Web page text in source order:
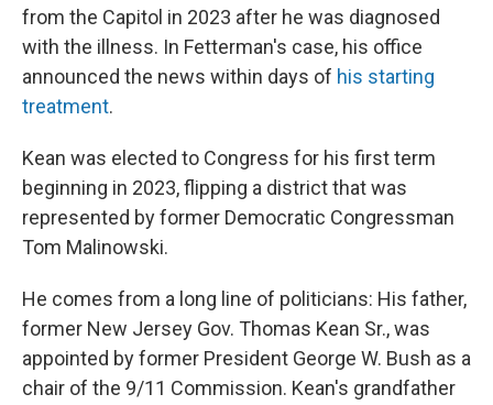
from the Capitol in 2023 after he was diagnosed
with the illness. In Fetterman's case, his office
announced the news within days of his starting
treatment.
Kean was elected to Congress for his first term
beginning in 2023, flipping a district that was
represented by former Democratic Congressman
Tom Malinowski.
He comes from a long line of politicians: His father,
former New Jersey Gov. Thomas Kean Sr., was
appointed by former President George W. Bush as a
chair of the 9/11 Commission. Kean's grandfather